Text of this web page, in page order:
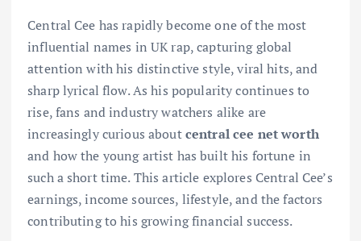
Central Cee has rapidly become one of the most
influential names in UK rap, capturing global
attention with his distinctive style, viral hits, and
sharp lyrical flow. As his popularity continues to
rise, fans and industry watchers alike are
increasingly curious aboutcentral cee net worth
and how the young artist has built his fortune in
such a short time. This article explores Central Cee’s
earnings, income sources, lifestyle, and the factors
contributing to his growing financial success.